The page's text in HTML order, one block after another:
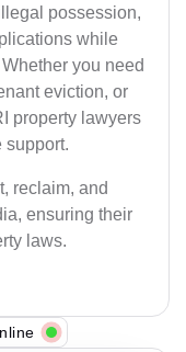
possession,
while
you need
eviction, or
property lawyers
support.
reclaim, and
ensuring their
laws.